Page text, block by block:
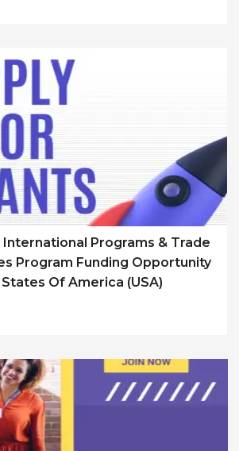
Programs & Trade
Program Funding Opportunity
Of America (USA)